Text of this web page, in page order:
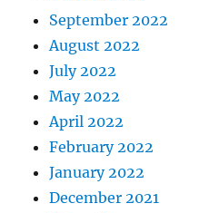
September 2022
August 2022
July 2022
May 2022
April 2022
February 2022
January 2022
December 2021